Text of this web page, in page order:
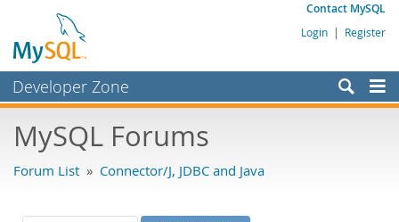
Contact MySQL
Login | Register
Developer Zone
Bugs
Labs
MySQL Forums
Forum List » Connector/J, JDBC and Java